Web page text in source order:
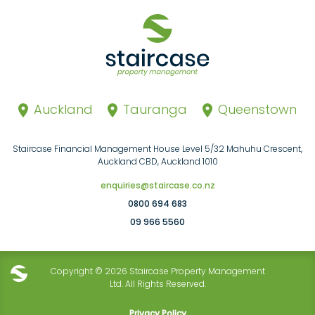
Auckland Tauranga Queenstown
Staircase Financial Management House Level 5/32 Mahuhu Crescent,
Auckland CBD, Auckland 1010
enquiries@staircase.co.nz
0800 694 683
09 966 5560
Copyright © 2026 Staircase Property Management
Ltd. All Rights Reserved.